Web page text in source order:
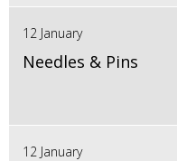
12 January
Needles & Pins
12 January